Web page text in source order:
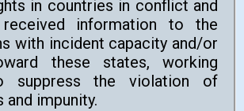
in countries in conflict and
information to the
with incident capacity and/or
these states, working
suppress the violation of
and impunity.